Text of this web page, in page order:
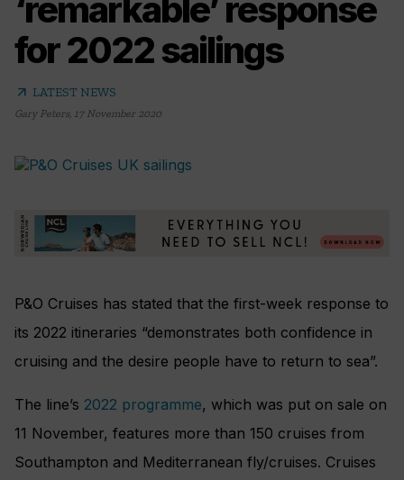
‘remarkable’ response
for 2022 sailings
arrow_outward LATEST NEWS
Gary Peters, 17 November 2020
P&O Cruises has stated that the first-week response to
its 2022 itineraries “demonstrates both confidence in
cruising and the desire people have to return to sea”.
The line’s 2022 programme, which was put on sale on
11 November, features more than 150 cruises from
Southampton and Mediterranean fly/cruises. Cruises